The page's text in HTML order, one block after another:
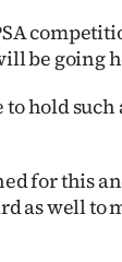
be going
to hold
for this
as well to